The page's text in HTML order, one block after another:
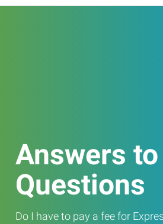
Answers
Questions
Do I have to pay a fee for